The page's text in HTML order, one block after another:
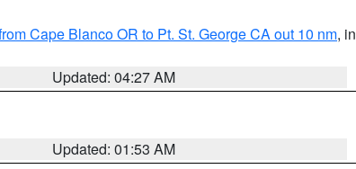
Cape Blanco OR to Pt. St. George CA out 10 nm, in
Updated: 04:27 AM
Updated: 01:53 AM